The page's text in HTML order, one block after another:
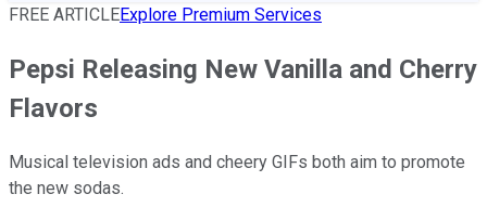
FREE ARTICLEExplore Premium Services
Pepsi Releasing New Vanilla and Cherry
Flavors
Musical television ads and cheery GIFs both aim to promote
the new sodas.